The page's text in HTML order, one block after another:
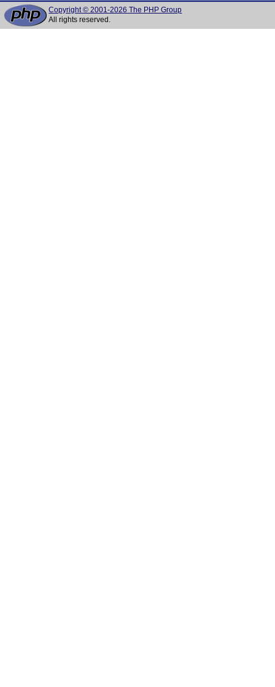
Copyright © 2001-2026 The PHP Group
All rights reserved.